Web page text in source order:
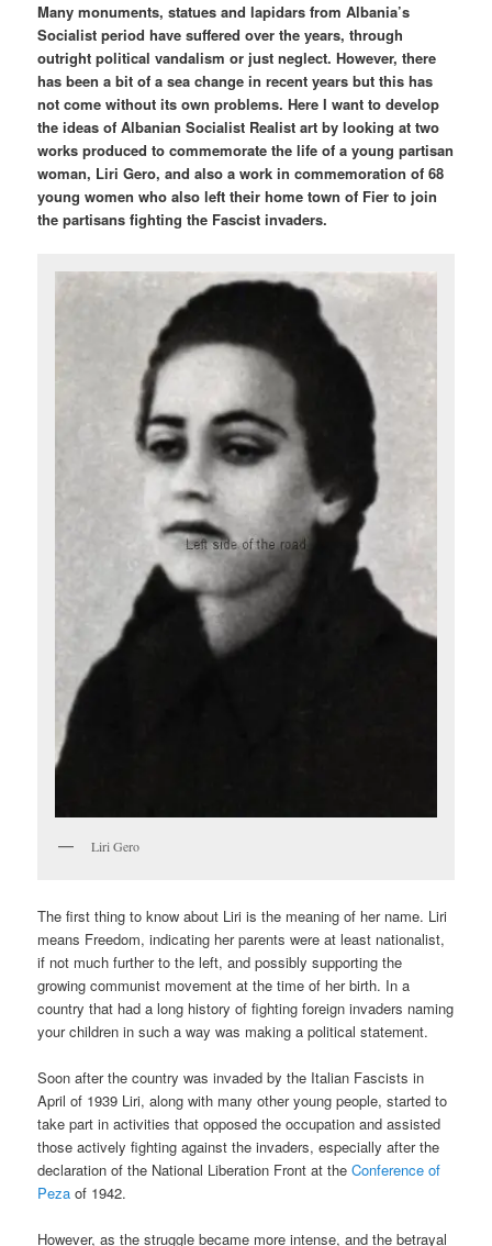
Many monuments, statues and lapidars from Albania’s
Socialist period have suffered over the years, through
outright political vandalism or just neglect. However, there
has been a bit of a sea change in recent years but this has
not come without its own problems. Here I want to develop
the ideas of Albanian Socialist Realist art by looking at two
works produced to commemorate the life of a young partisan
woman, Liri Gero, and also a work in commemoration of 68
young women who also left their home town of Fier to join
the partisans fighting the Fascist invaders.
Liri Gero
The first thing to know about Liri is the meaning of her name. Liri
means Freedom, indicating her parents were at least nationalist,
if not much further to the left, and possibly supporting the
growing communist movement at the time of her birth. In a
country that had a long history of fighting foreign invaders naming
your children in such a way was making a political statement.
Soon after the country was invaded by the Italian Fascists in
April of 1939 Liri, along with many other young people, started to
take part in activities that opposed the occupation and assisted
those actively fighting against the invaders, especially after the
declaration of the National Liberation Front at theConference of
Peza of 1942.
However, as the struggle became more intense, and the betrayal